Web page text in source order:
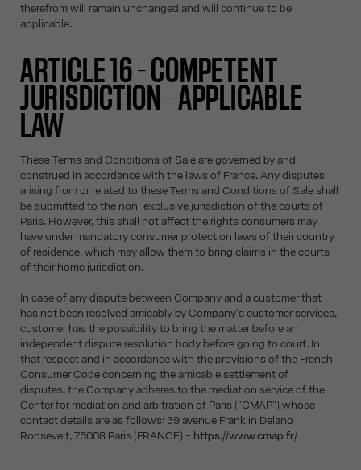
therefrom will remain unchanged and will continue to be
applicable.
ARTICLE 16 – COMPETENT
JURISDICTION - APPLICABLE
LAW
These Terms and Conditions of Sale are governed by and
construed in accordance with the laws of France. Any disputes
arising from or related to these Terms and Conditions of Sale shall
be submitted to the non-exclusive jurisdiction of the courts of
Paris. However, this shall not affect the rights consumers may
have under mandatory consumer protection laws of their country
of residence, which may allow them to bring claims in the courts
of their home jurisdiction.
In case of any dispute between Company and a customer that
has not been resolved amicably by Company's customer services,
customer has the possibility to bring the matter before an
independent dispute resolution body before going to court. In
that respect and in accordance with the provisions of the French
Consumer Code concerning the amicable settlement of
disputes, the Company adheres to the mediation service of the
Center for mediation and arbitration of Paris ("CMAP") whose
contact details are as follows: 39 avenue Franklin Delano
Roosevelt, 75008 Paris (FRANCE) - https://www.cmap.fr/